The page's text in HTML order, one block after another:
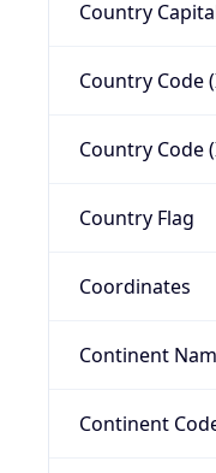
Country
Country Code
Country Code
Country Flag
Coordinates
Continent
Continent